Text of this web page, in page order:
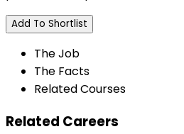
Add To Shortlist
The Job
The Facts
Related Courses
Related Careers